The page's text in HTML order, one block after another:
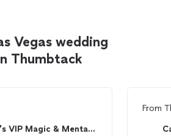
Vegas wedding
Thumbtack
Brian Apollo's VIP Magic & Mentalism
From